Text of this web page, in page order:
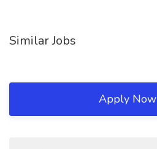
Similar Jobs
Apply Now